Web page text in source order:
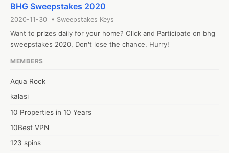
BHG Sweepstakes 2020
2020-11-30 • Sweepstakes Keys
Want to prizes daily for your home? Click and Participate on bhg
sweepstakes 2020, Don't lose the chance. Hurry!
MEMBERS
Aqua Rock
kalasi
10 Properties in 10 Years
10Best VPN
123 spins